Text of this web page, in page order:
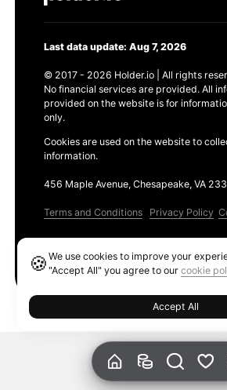
Last data update: Aug 7, 2026
© 2017 - 2026 Holder.io | All rights
No financial services are provided. All
provided on the website is for
only.
Cookies are used on the website to
information.
456 Maple Avenue, Chesapeake, VA
Terms and Conditions Privacy Policy
🍪We use cookies to improve your
"Accept All" you agree to ourcookie
Accept All
Ethereum GAS Tracker